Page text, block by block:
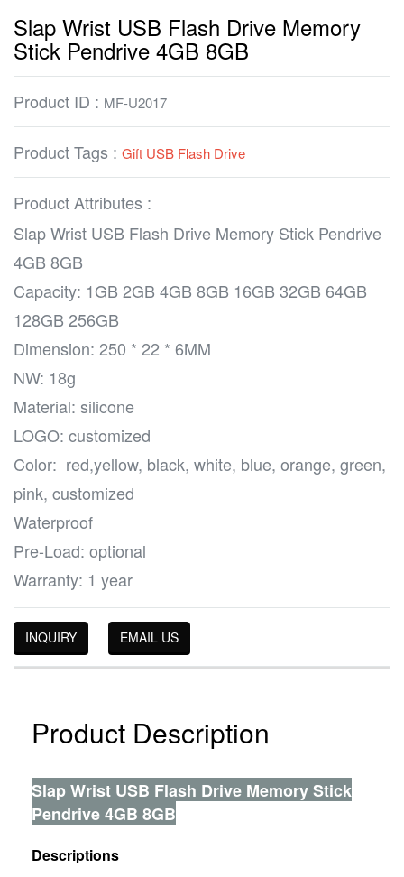
Slap Wrist USB Flash Drive Memory
Stick Pendrive 4GB 8GB
Product ID : MF-U2017
Product Tags : Gift USB Flash Drive
Product Attributes :
Slap Wrist USB Flash Drive Memory Stick Pendrive
4GB 8GB
Capacity: 1GB 2GB 4GB 8GB 16GB 32GB 64GB
128GB 256GB
Dimension: 250 * 22 * 6MM
NW: 18g
Material: silicone
LOGO: customized
Color: red,yellow, black, white, blue, orange, green,
pink, customized
Waterproof
Pre-Load: optional
Warranty: 1 year
INQUIRY EMAIL US
Product Description
Slap Wrist USB Flash Drive Memory Stick
Pendrive 4GB 8GB
Descriptions